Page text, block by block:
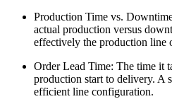
Production Time vs.
actual production versus
effectively the production line
Order Lead Time: The time it
production start to delivery. A
efficient line configuration.